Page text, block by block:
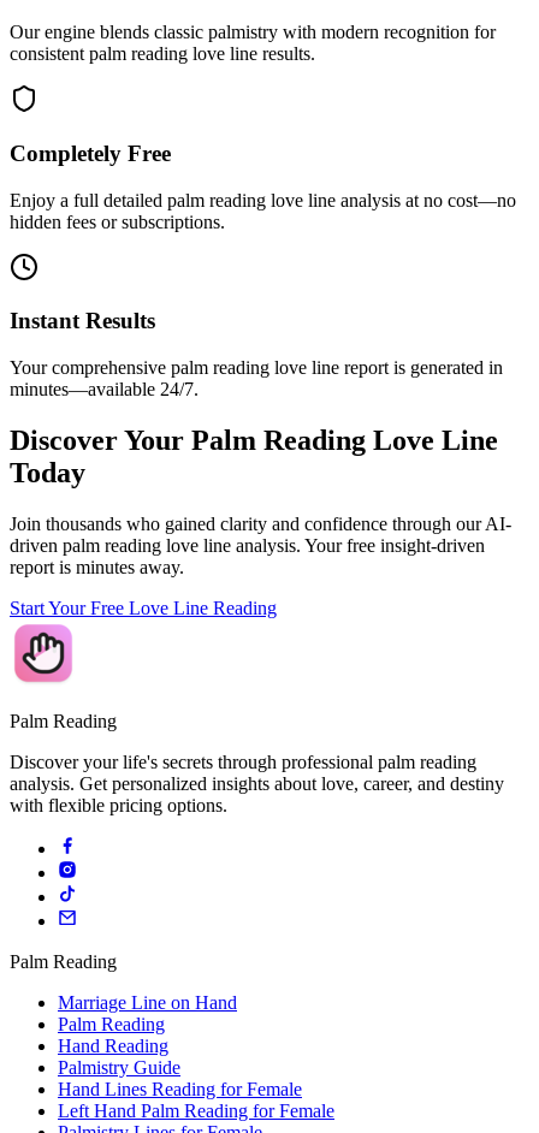
Our engine blends classic palmistry with modern recognition for
consistent palm reading love line results.
Completely Free
Enjoy a full detailed palm reading love line analysis at no cost—no
hidden fees or subscriptions.
Instant Results
Your comprehensive palm reading love line report is generated in
minutes—available 24/7.
Discover Your Palm Reading Love Line
Today
Join thousands who gained clarity and confidence through our AI-
driven palm reading love line analysis. Your free insight-driven
report is minutes away.
Start Your Free Love Line Reading
Palm Reading
Discover your life's secrets through professional palm reading
analysis. Get personalized insights about love, career, and destiny
with flexible pricing options.
Palm Reading
Marriage Line on Hand
Palm Reading
Hand Reading
Palmistry Guide
Hand Lines Reading for Female
Left Hand Palm Reading for Female